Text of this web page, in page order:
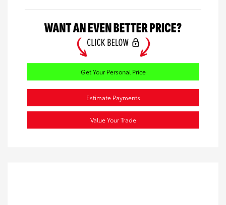
Get Your Personal Price
Estimate Payments
Value Your Trade